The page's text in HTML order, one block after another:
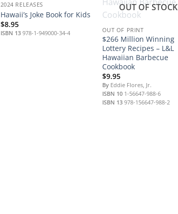
2024 RELEASES
Hawaii’s Joke Book for Kids
$8.95
ISBN 13978-1-949000-34-4
OUT OF STOCK
OUT OF PRINT
$266 Million Winning
Lottery Recipes – L&L
Hawaiian Barbecue
Cookbook
$9.95
ByEddie Flores, Jr.
ISBN 101-56647-988-6
ISBN 13978-156647-988-2